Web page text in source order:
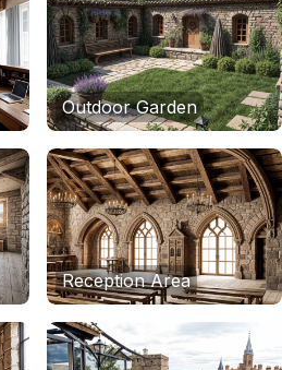
Outdoor Garden
Reception Area